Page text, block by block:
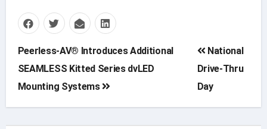
Post
navigation
Peerless-AV® Introduces Additional
SEAMLESS Kitted Series dvLED
Mounting Systems
National
Drive-Thru
Day